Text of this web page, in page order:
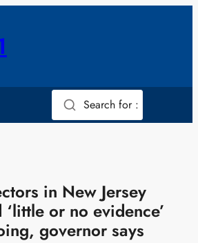
Search for :
in New Jersey
or no evidence’
governor says